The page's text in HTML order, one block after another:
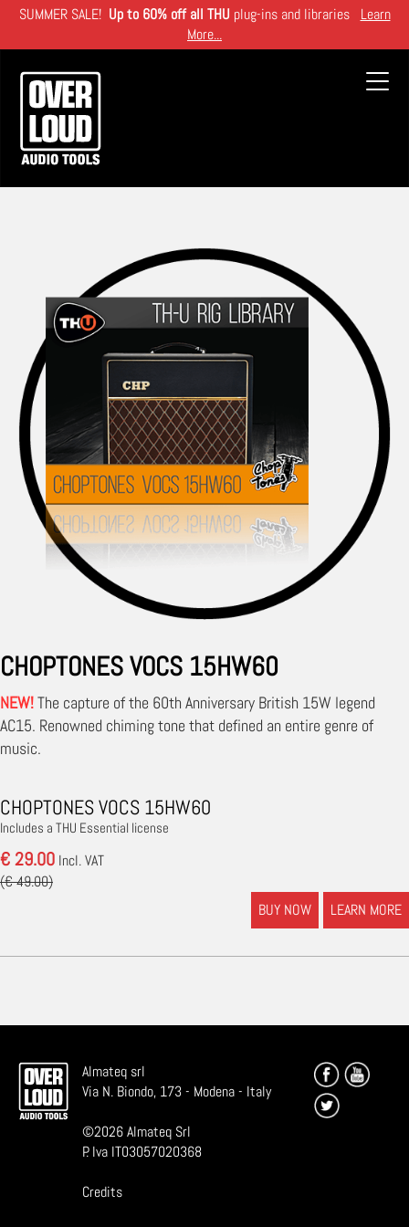
Skip
main
content
SUMMER SALE! Up to 60% off all THU plug-ins and libraries Learn
More...
CHOPTONES VOCS 15HW60
NEW!The capture of the 60th Anniversary British 15W legend
AC15. Renowned chiming tone that defined an entire genre of
music.
CHOPTONES VOCS 15HW60
Includes a THU Essential license
€ 29.00 Incl. VAT
(€ 49.00)
LEARN MORE
BUY NOW
Almateq srl
Via N. Biondo, 173 - Modena - Italy
©2026Almateq Srl
P. Iva IT03057020368
Credits